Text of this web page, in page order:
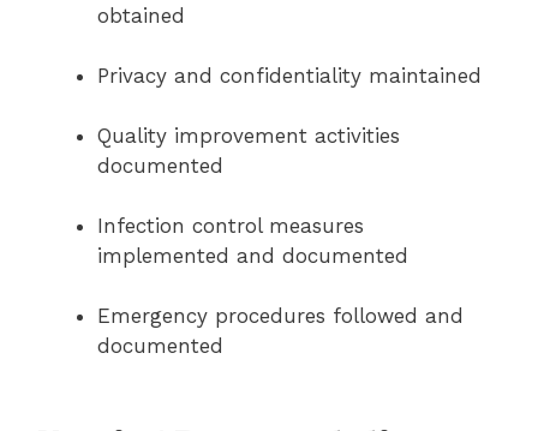
obtained
Privacy and confidentiality maintained
Quality improvement activities
documented
Infection control measures
implemented and documented
Emergency procedures followed and
documented